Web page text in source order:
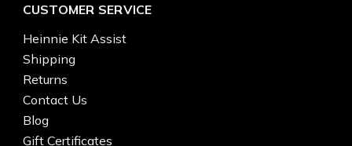
CUSTOMER SERVICE
Heinnie Kit Assist
Shipping
Returns
Contact Us
Blog
Gift Certificates